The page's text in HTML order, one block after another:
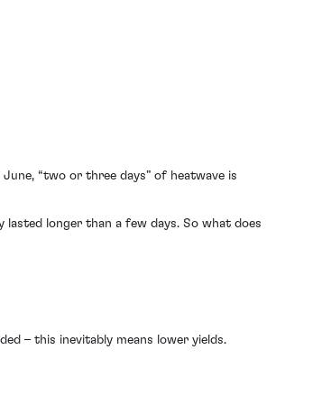
“two or three days” of heatwave is
longer than a few days. So what does
– this inevitably means lower yields.